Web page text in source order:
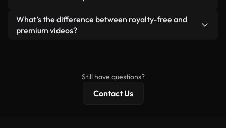
ready-to-use footage.
Yes. You’re free to trim, crop, or remix our videos.
Just make sure the final product follows our
What’s the difference between royalty-free and
premium videos?
Still have questions?
Contact Us